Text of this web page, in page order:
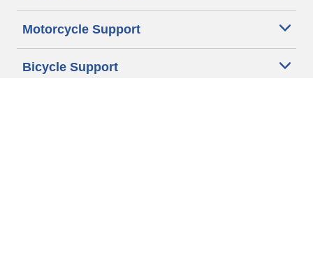
Motorcycle Support
Bicycle Support